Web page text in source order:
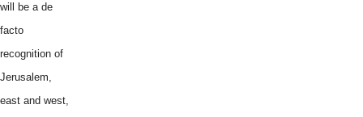
will be a de
facto
recognition of
Jerusalem,
east and west,